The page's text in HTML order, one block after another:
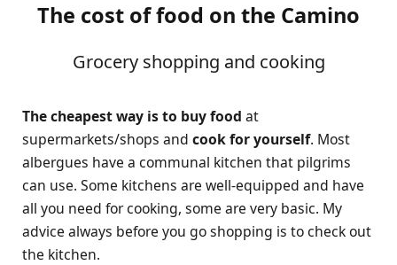
The cost of food on the Camino
Grocery shopping and cooking
The cheapest way is to buy food at
supermarkets/shops and cook for yourself. Most
albergues have a communal kitchen that pilgrims
can use. Some kitchens are well-equipped and have
all you need for cooking, some are very basic. My
advice always before you go shopping is to check out
the kitchen.